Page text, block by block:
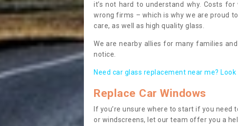
it’s not hard to understand why. Costs
wrong firms – which is why we are proud
care, as well as high quality glass.
We are nearby allies for many families
notice.
Need car glass replacement near me? Look
Replace Car Windows
If you’re unsure where to start if you need
or windscreens, let our team offer you a